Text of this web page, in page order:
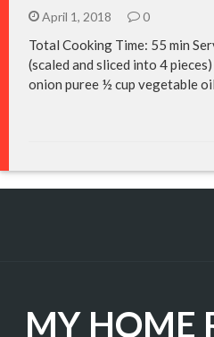
April 1, 2018 0
Total Cooking Time: 55 min
(scaled and sliced into 4
onion puree ½ cup vegetable
MY HOME